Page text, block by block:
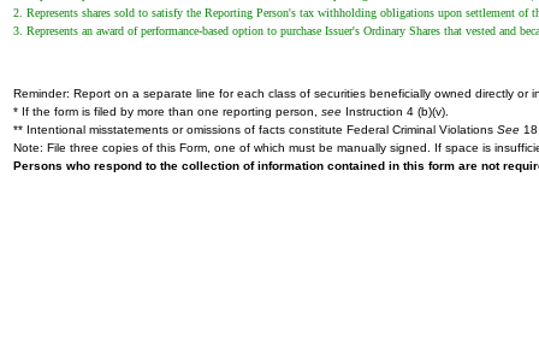
2. Represents shares sold to satisfy the Reporting Person's tax withholding obligations upon settlement of
3. Represents an award of performance-based option to purchase Issuer's Ordinary Shares that vested and
Reminder: Report on a separate line for each class of securities beneficially owned directly or
* If the form is filed by more than one reporting person, see Instruction 4 (b)(v).
** Intentional misstatements or omissions of facts constitute Federal Criminal Violations See
Note: File three copies of this Form, one of which must be manually signed. If space is
Persons who respond to the collection of information contained in this form are not